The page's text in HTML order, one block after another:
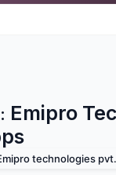
Emipro
technologies